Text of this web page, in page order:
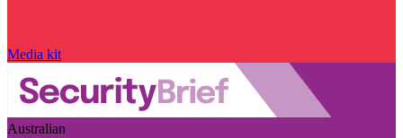
Media kit
Australian